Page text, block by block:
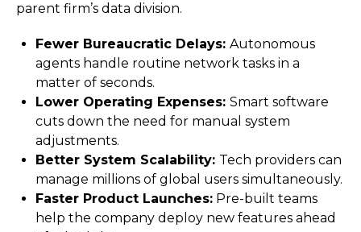
parent firm’s data division.
Fewer Bureaucratic Delays: Autonomous
agents handle routine network tasks in a
matter of seconds.
Lower Operating Expenses: Smart software
cuts down the need for manual system
adjustments.
Better System Scalability: Tech providers can
manage millions of global users simultaneously.
Faster Product Launches: Pre-built teams
help the company deploy new features ahead